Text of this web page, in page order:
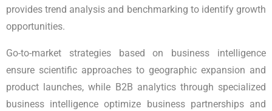
provides trend analysis and benchmarking to identify growth
opportunities.
Go-to-market strategies based on business intelligence
ensure scientific approaches to geographic expansion and
product launches, while B2B analytics through specialized
business intelligence optimize business partnerships and